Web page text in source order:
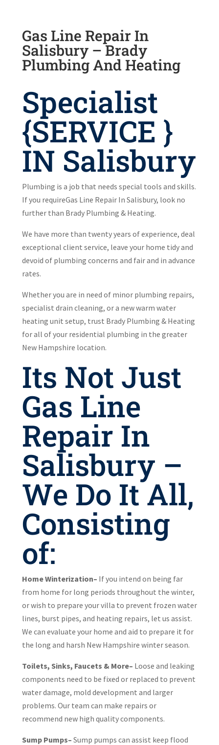
Gas Line Repair In
Salisbury – Brady
Plumbing And Heating
Specialist
{SERVICE }
IN Salisbury
Plumbing is a job that needs special tools and skills.
If you requireGas Line Repair In Salisbury, look no
further than Brady Plumbing & Heating.
We have more than twenty years of experience, deal
exceptional client service, leave your home tidy and
devoid of plumbing concerns and fair and in advance
rates.
Whether you are in need of minor plumbing repairs,
specialist drain cleaning, or a new warm water
heating unit setup, trust Brady Plumbing & Heating
for all of your residential plumbing in the greater
New Hampshire location.
Its Not Just
Gas Line
Repair In
Salisbury –
We Do It All,
Consisting
of:
Home Winterization– If you intend on being far
from home for long periods throughout the winter,
or wish to prepare your villa to prevent frozen water
lines, burst pipes, and heating repairs, let us assist.
We can evaluate your home and aid to prepare it for
the long and harsh New Hampshire winter season.
Toilets, Sinks, Faucets & More– Loose and leaking
components need to be fixed or replaced to prevent
water damage, mold development and larger
problems. Our team can make repairs or
recommend new high quality components.
Sump Pumps– Sump pumps can assist keep flood